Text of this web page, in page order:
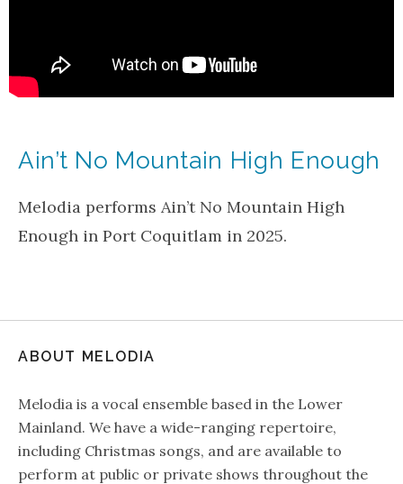
Ain’t No Mountain High Enough
Melodia performs Ain’t No Mountain High
Enough in Port Coquitlam in 2025.
ABOUT MELODIA
Melodia is a vocal ensemble based in the Lower
Mainland. We have a wide-ranging repertoire,
including Christmas songs, and are available to
perform at public or private shows throughout the